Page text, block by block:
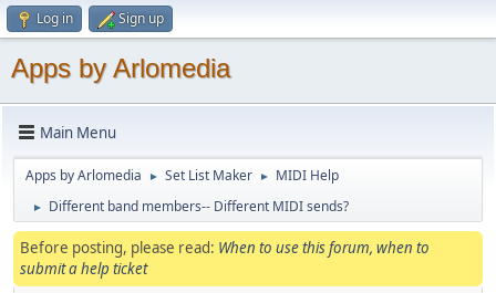
Log in Sign up
Apps by Arlomedia
Main Menu
Apps by Arlomedia ► Set List Maker ► MIDI Help
► Different band members-- Different MIDI sends?
Before posting, please read: When to use this forum, when to
submit a help ticket